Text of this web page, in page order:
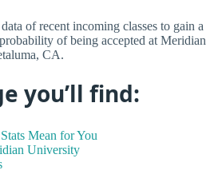
of recent incoming classes to gain a
of being accepted at Meridian
CA.
you’ll find:
Mean for You
University